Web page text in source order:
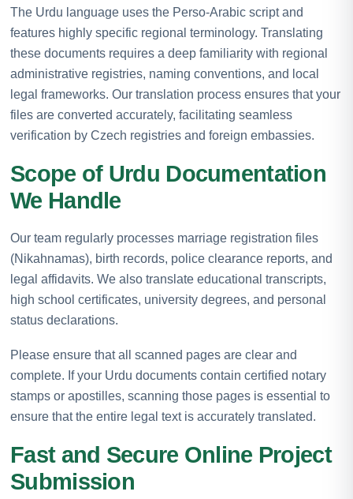
The Urdu language uses the Perso-Arabic script and
features highly specific regional terminology. Translating
these documents requires a deep familiarity with regional
administrative registries, naming conventions, and local
legal frameworks. Our translation process ensures that your
files are converted accurately, facilitating seamless
verification by Czech registries and foreign embassies.
Scope of Urdu Documentation
We Handle
Our team regularly processes marriage registration files
(Nikahnamas), birth records, police clearance reports, and
legal affidavits. We also translate educational transcripts,
high school certificates, university degrees, and personal
status declarations.
Please ensure that all scanned pages are clear and
complete. If your Urdu documents contain certified notary
stamps or apostilles, scanning those pages is essential to
ensure that the entire legal text is accurately translated.
Fast and Secure Online Project
Submission